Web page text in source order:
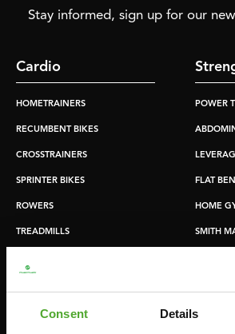
Consent Details
Stay informed, sign up for our
Cardio
HOMETRAINERS
RECUMBENT BIKES
CROSSTRAINERS
SPRINTER BIKES
ROWERS
TREADMILLS
POWER
FLAT
HOME
SMITH